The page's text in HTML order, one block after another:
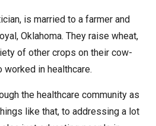
is married to a farmer and
Oklahoma. They raise wheat,
of other crops on their cow-
worked in healthcare.
the healthcare community as
like that, to addressing a lot